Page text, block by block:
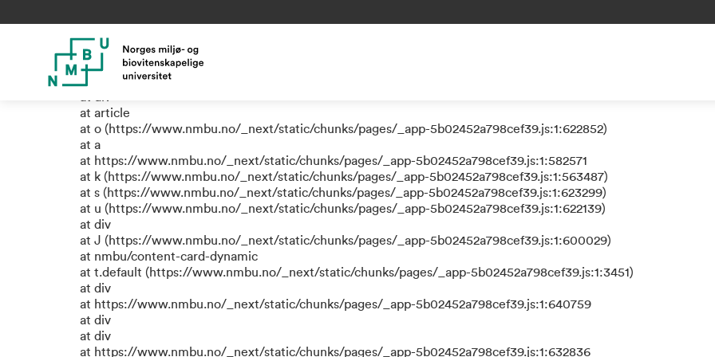
TypeError: e.replaceAll is not a function
at a (https://www.nmbu.no/_next/static/chunks/pages/_app-5b02452a798cef39.js:1:624111)
at div
at div
at article
at o (https://www.nmbu.no/_next/static/chunks/pages/_app-5b02452a798cef39.js:1:622852)
at a
at https://www.nmbu.no/_next/static/chunks/pages/_app-5b02452a798cef39.js:1:582571
at k (https://www.nmbu.no/_next/static/chunks/pages/_app-5b02452a798cef39.js:1:563487)
at s (https://www.nmbu.no/_next/static/chunks/pages/_app-5b02452a798cef39.js:1:623299)
at u (https://www.nmbu.no/_next/static/chunks/pages/_app-5b02452a798cef39.js:1:622139)
at div
at J (https://www.nmbu.no/_next/static/chunks/pages/_app-5b02452a798cef39.js:1:600029)
at nmbu/content-card-dynamic
at t.default (https://www.nmbu.no/_next/static/chunks/pages/_app-5b02452a798cef39.js:1:3451)
at div
at https://www.nmbu.no/_next/static/chunks/pages/_app-5b02452a798cef39.js:1:640759
at div
at div
at https://www.nmbu.no/_next/static/chunks/pages/_app-5b02452a798cef39.js:1:632836